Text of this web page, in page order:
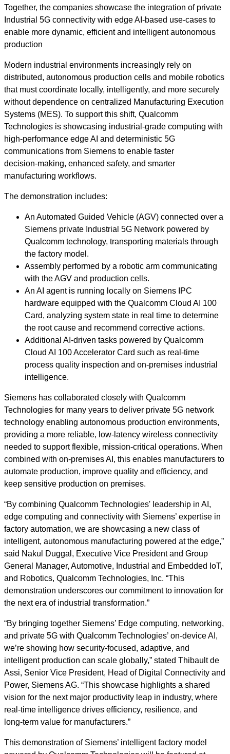
Together, the companies showcase the integration of private
Industrial 5G connectivity with edge AI-based use-cases to
enable more dynamic, efficient and intelligent autonomous
production
Modern industrial environments increasingly rely on
distributed, autonomous production cells and mobile robotics
that must coordinate locally, intelligently, and more securely
without dependence on centralized Manufacturing Execution
Systems (MES). To support this shift, Qualcomm
Technologies is showcasing industrial‑grade computing with
high‑performance edge AI and deterministic 5G
communications from Siemens to enable faster
decision‑making, enhanced safety, and smarter
manufacturing workflows.
The demonstration includes:
An Automated Guided Vehicle (AGV) connected over a
Siemens private Industrial 5G Network powered by
Qualcomm technology, transporting materials through
the factory model.
Assembly performed by a robotic arm communicating
with the AGV and production cells.
An AI agent is running locally on Siemens IPC
hardware equipped with the Qualcomm Cloud AI 100
Card, analyzing system state in real time to determine
the root cause and recommend corrective actions.
Additional AI‑driven tasks powered by Qualcomm
Cloud AI 100 Accelerator Card such as real‑time
process quality inspection and on‑premises industrial
intelligence.
Siemens has collaborated closely with Qualcomm
Technologies for many years to deliver private 5G network
technology enabling autonomous production environments,
providing a more reliable, low‑latency wireless connectivity
needed to support flexible, mission‑critical operations. When
combined with on‑premises AI, this enables manufacturers to
automate production, improve quality and efficiency, and
keep sensitive production on premises.
“By combining Qualcomm Technologies' leadership in AI,
edge computing and connectivity with Siemens’ expertise in
factory automation, we are showcasing a new class of
intelligent, autonomous manufacturing powered at the edge,”
said Nakul Duggal, Executive Vice President and Group
General Manager, Automotive, Industrial and Embedded IoT,
and Robotics, Qualcomm Technologies, Inc. “This
demonstration underscores our commitment to innovation for
the next era of industrial transformation.”
“By bringing together Siemens’ Edge computing, networking,
and private 5G with Qualcomm Technologies’ on‑device AI,
we’re showing how security-focused, adaptive, and
intelligent production can scale globally,” stated Thibault de
Assi, Senior Vice President, Head of Digital Connectivity and
Power, Siemens AG. “This showcase highlights a shared
vision for the next major productivity leap in industry, where
real‑time intelligence drives efficiency, resilience, and
long‑term value for manufacturers.”
This demonstration of Siemens’ intelligent factory model